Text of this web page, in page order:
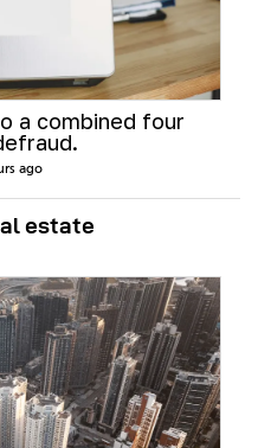
a combined four
ago
estate